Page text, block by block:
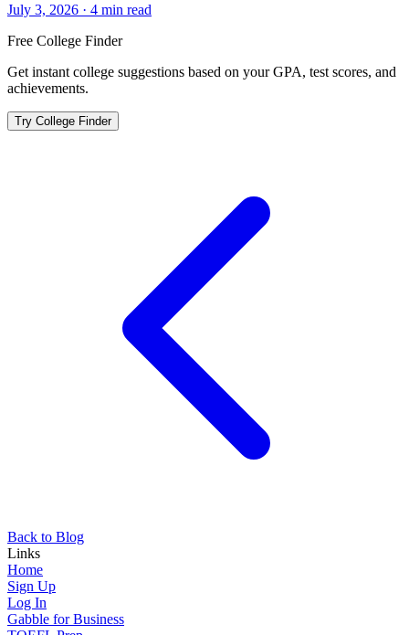
July 3, 2026 · 4 min read
Free College Finder
Get instant college suggestions based on your GPA, test scores, and
achievements.
Try College Finder
Back to Blog
Links
Home
Sign Up
Log In
Gabble for Business